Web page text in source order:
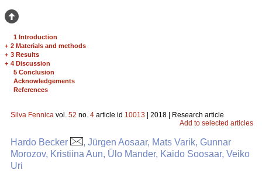
1 Introduction
+ 2 Materials and methods
+ 3 Results
+ 4 Discussion
5 Conclusion
Acknowledgements
References
Silva Fennica vol. 52 no. 4 article id 10013 | 2018 | Research article
Add to selected articles
Hardo Becker
, Jürgen Aosaar, Mats Varik, Gunnar
Morozov, Kristiina Aun, Ülo Mander, Kaido Soosaar, Veiko
Uri